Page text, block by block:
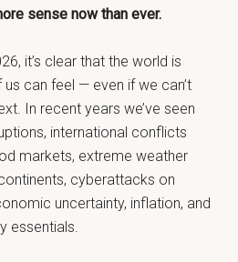
sense now than ever.
it’s clear that the world is
can feel — even if we can’t
In recent years we’ve seen
international conflicts
markets, extreme weather
cyberattacks on
uncertainty, inflation, and
essentials.